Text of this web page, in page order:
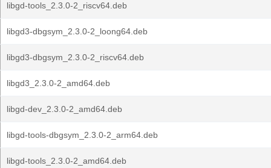
libgd-tools_2.3.0-2_riscv64.deb
libgd3-dbgsym_2.3.0-2_loong64.deb
libgd3-dbgsym_2.3.0-2_riscv64.deb
libgd3_2.3.0-2_amd64.deb
libgd-dev_2.3.0-2_amd64.deb
libgd-tools-dbgsym_2.3.0-2_arm64.deb
libgd-tools_2.3.0-2_amd64.deb